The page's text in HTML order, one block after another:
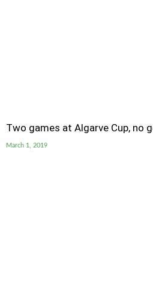
Two games at Algarve Cup, no
March 1, 2019